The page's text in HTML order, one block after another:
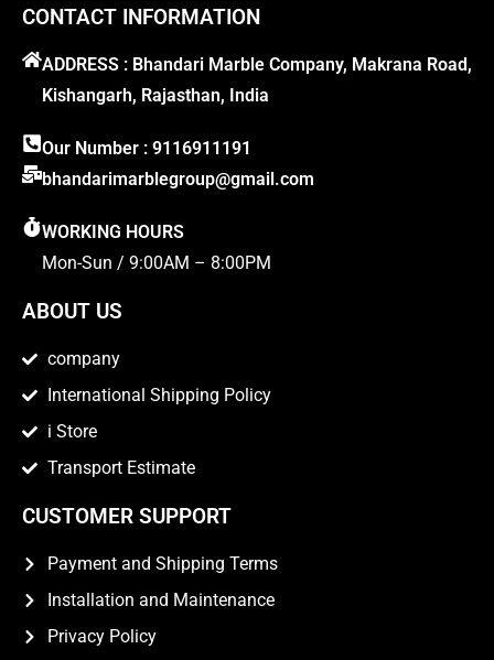
CONTACT INFORMATION
ADDRESS : Bhandari Marble Company, Makrana Road,
Kishangarh, Rajasthan, India
Our Number : 9116911191
bhandarimarblegroup@gmail.com
WORKING HOURS
Mon-Sun / 9:00AM – 8:00PM
ABOUT US
company
International Shipping Policy
i Store
Transport Estimate
CUSTOMER SUPPORT
Payment and Shipping Terms
Installation and Maintenance
Privacy Policy